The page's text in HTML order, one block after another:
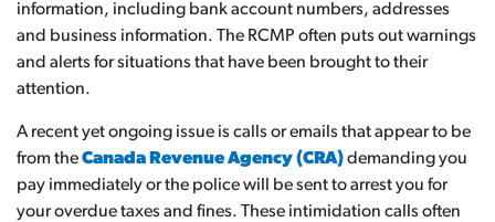
information, including bank account numbers, addresses
and business information. The RCMP often puts out warnings
and alerts for situations that have been brought to their
attention.
A recent yet ongoing issue is calls or emails that appear to be
from theCanada Revenue Agency (CRA)demanding you
pay immediately or the police will be sent to arrest you for
your overdue taxes and fines. These intimidation calls often